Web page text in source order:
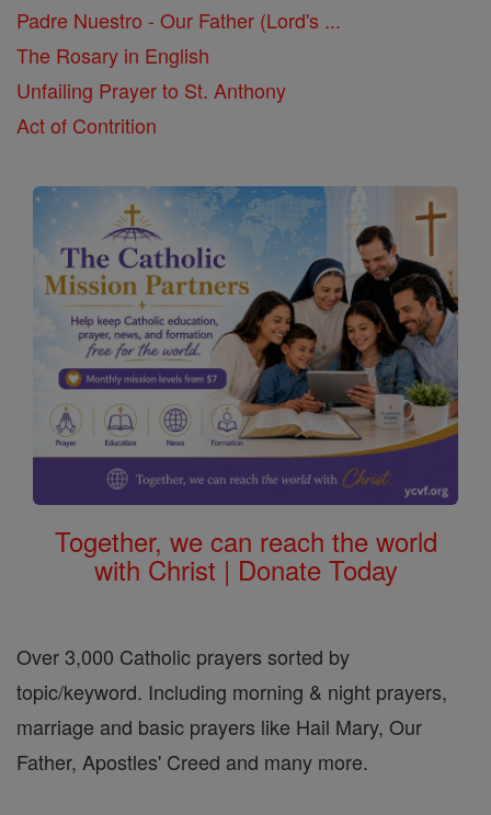
Padre Nuestro - Our Father (Lord's ...
The Rosary in English
Unfailing Prayer to St. Anthony
Act of Contrition
Together, we can reach the world
with Christ | Donate Today
Over 3,000 Catholic prayers sorted by
topic/keyword. Including morning & night prayers,
marriage and basic prayers like Hail Mary, Our
Father, Apostles' Creed and many more.